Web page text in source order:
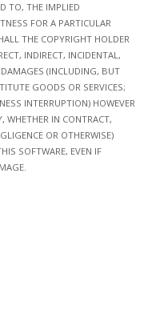
TO, THE IMPLIED
FOR A PARTICULAR
THE COPYRIGHT HOLDER
INDIRECT, INCIDENTAL,
(INCLUDING, BUT
GOODS OR SERVICES;
INTERRUPTION) HOWEVER
WHETHER IN CONTRACT,
OR OTHERWISE)
SOFTWARE, EVEN IF